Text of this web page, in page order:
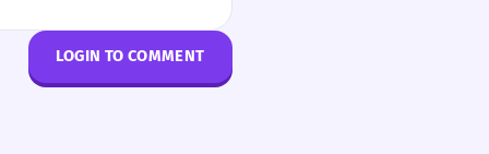
LOGIN TO COMMENT